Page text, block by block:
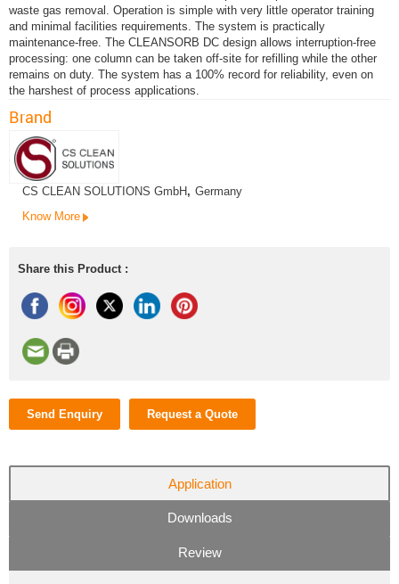
waste gas removal. Operation is simple with very little operator training
and minimal facilities requirements. The system is practically
maintenance-free. The CLEANSORB DC design allows interruption-free
processing: one column can be taken off-site for refilling while the other
remains on duty. The system has a 100% record for reliability, even on
the harshest of process applications.
Brand
CS CLEAN SOLUTIONS GmbH , Germany
Know More
Share this Product :
Send Enquiry Request a Quote
Application
Downloads
Review